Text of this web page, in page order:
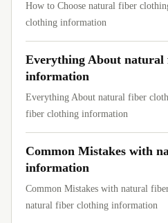
How to Choose natural fiber
clothing information
Everything About natural
information
Everything About natural fiber
fiber clothing information
Common Mistakes with
information
Common Mistakes with natural
natural fiber clothing information